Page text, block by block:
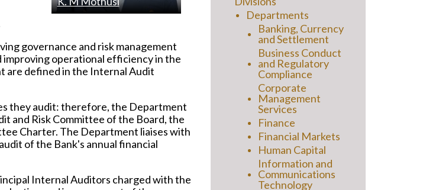
governance and risk management
operational efficiency in the
are defined in the Internal Audit
they audit: therefore, the Department
and Risk Committee of the Board, the
Charter. The Department liaises with
of the Bank's annual financial
Internal Auditors charged with the
Departments
Banking, Currency
and Settlement
Business Conduct
and Regulatory
Compliance
Corporate
Management
Services
Finance
Financial Markets
Human Capital
Information and
Communications
Technology